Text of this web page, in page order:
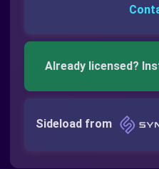
Already licensed?
Sideload from